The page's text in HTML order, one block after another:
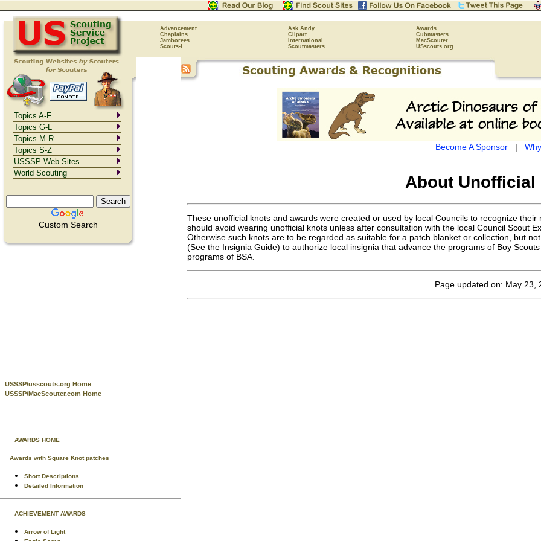
Advancement Ask Andy
Awards
Chaplains
Clipart
Cubmasters
Jamborees
International
MacScouter
Scouts-L
Scoutmasters USscouts.org
Custom Search
USSSP/usscouts.org Home
USSSP/MacScouter.com Home
AWARDS HOME
Awards with Square Knot patches
Short Descriptions
Detailed Information
ACHIEVEMENT AWARDS
Arrow of Light
Become A Sponsor|
About Unofficial
These unofficial knots and awards were created or used by local Councils to recognize
should avoid wearing unofficial knots unless after consultation with the local Council Scout
Otherwise such knots are to be regarded as suitable for a patch blanket or collection, but
(See the Insignia Guide) to authorize local insignia that advance the programs of Boy
programs of BSA.
Page updated on: May 23,
Topics A-F
Topics G-L
Topics M-R
Topics S-Z
USSSP Web Sites
World Scouting